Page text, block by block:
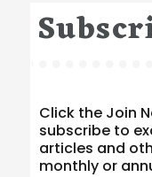
Click the Join
subscribe to
articles and
monthly or